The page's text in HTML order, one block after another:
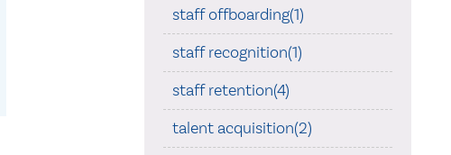
staff offboarding(1)
staff recognition(1)
staff retention(4)
talent acquisition(2)